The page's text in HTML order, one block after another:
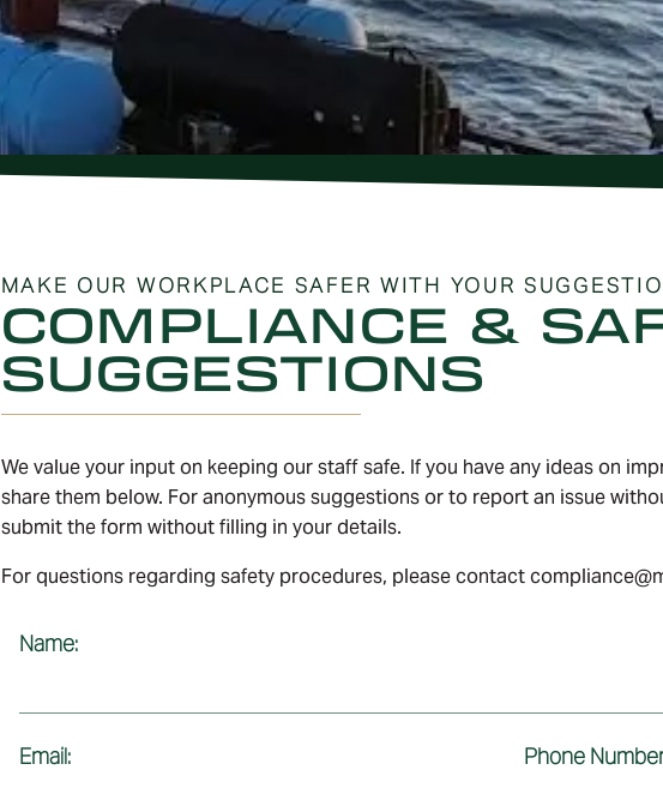
MAKE OUR WORKPLACE SAFER WITH YOUR
COMPLIANCE &
SUGGESTIONS
We value your input on keeping our staff safe. If you have any ideas on
share them below. For anonymous suggestions or to report an issue
submit the form without filling in your details.
For questions regarding safety procedures, please contact
Name:
Email: Phone